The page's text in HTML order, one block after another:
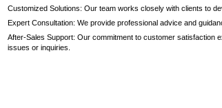
Customized Solutions: Our team works closely with clients to
Expert Consultation: We provide professional advice and
After-Sales Support: Our commitment to customer satisfaction
issues or inquiries.